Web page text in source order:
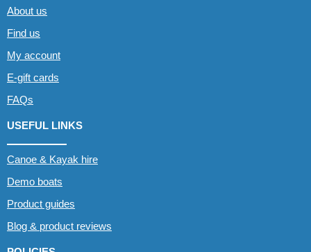
About us
Find us
My account
E-gift cards
FAQs
USEFUL LINKS
Canoe & Kayak hire
Demo boats
Product guides
Blog & product reviews